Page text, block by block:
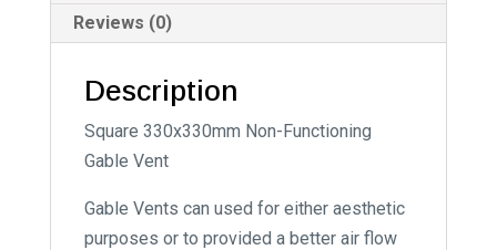
Reviews (0)
Description
Square 330x330mm Non-Functioning
Gable Vent
Gable Vents can used for either aesthetic
purposes or to provided a better air flow